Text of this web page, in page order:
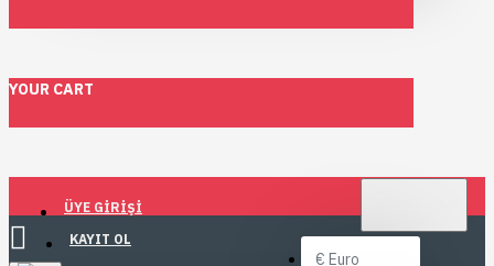
YOUR CART
ÜYE GIRIŞI
KAYIT OL
€ Euro